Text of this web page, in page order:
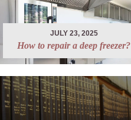
JULY 23, 2025
How to repair a deep freezer?